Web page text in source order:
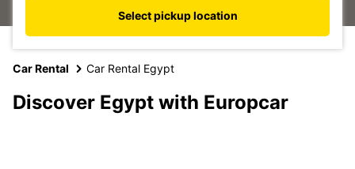
Select pickup location
Car Rental Car Rental Egypt
Discover Egypt with Europcar